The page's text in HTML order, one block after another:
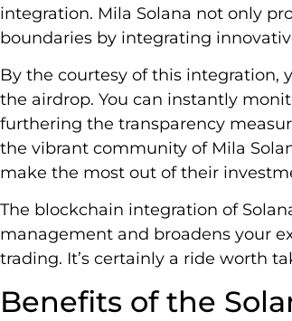
integration. Mila Solana not only
boundaries by integrating
By the courtesy of this integration,
the airdrop. You can instantly
furthering the transparency
the vibrant community of Mila
make the most out of their
The blockchain integration of
management and broadens your
trading. It’s certainly a ride worth
Benefits of the